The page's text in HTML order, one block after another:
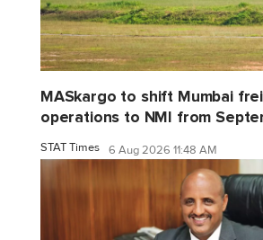
MASkargo to shift Mumbai
operations to NMI from
STAT Times 6 Aug 2026 11:48 AM